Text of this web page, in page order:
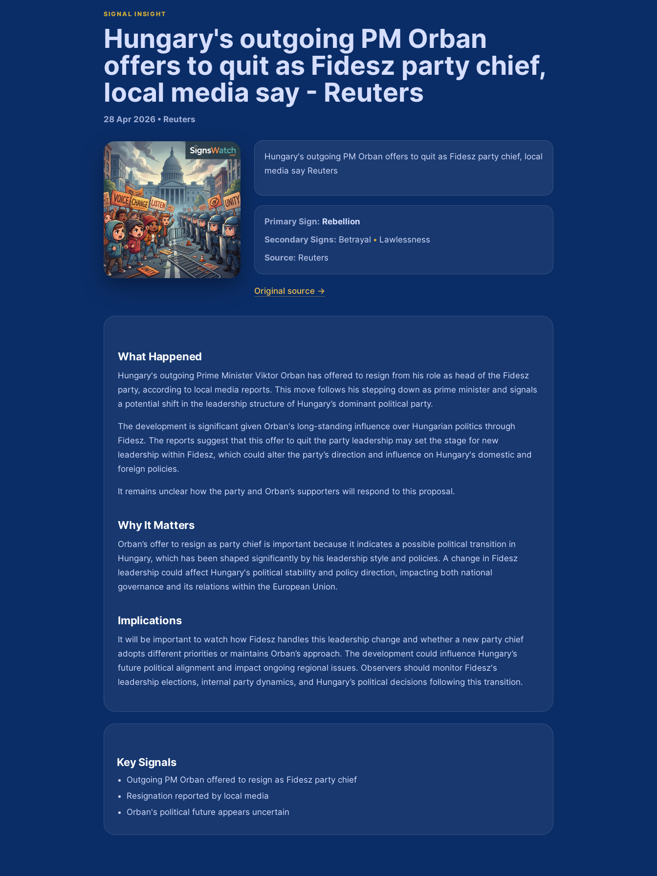
SIGNAL INSIGHT
Hungary's outgoing PM Orban
offers to quit as Fidesz party chief,
local media say - Reuters
28 Apr 2026 • Reuters
Hungary's outgoing PM Orban offers to quit as Fidesz party chief, local
media say Reuters
Primary Sign: Rebellion
Secondary Signs: Betrayal • Lawlessness
Source: Reuters
Original source →
What Happened
Hungary's outgoing Prime Minister Viktor Orban has offered to resign from his role as head of the Fidesz
party, according to local media reports. This move follows his stepping down as prime minister and signals
a potential shift in the leadership structure of Hungary’s dominant political party.
The development is significant given Orban's long-standing influence over Hungarian politics through
Fidesz. The reports suggest that this offer to quit the party leadership may set the stage for new
leadership within Fidesz, which could alter the party’s direction and influence on Hungary's domestic and
foreign policies.
It remains unclear how the party and Orban’s supporters will respond to this proposal.
Why It Matters
Orban’s offer to resign as party chief is important because it indicates a possible political transition in
Hungary, which has been shaped significantly by his leadership style and policies. A change in Fidesz
leadership could affect Hungary's political stability and policy direction, impacting both national
governance and its relations within the European Union.
Implications
It will be important to watch how Fidesz handles this leadership change and whether a new party chief
adopts different priorities or maintains Orban’s approach. The development could influence Hungary’s
future political alignment and impact ongoing regional issues. Observers should monitor Fidesz's
leadership elections, internal party dynamics, and Hungary’s political decisions following this transition.
Key Signals
Outgoing PM Orban offered to resign as Fidesz party chief
Resignation reported by local media
Orban's political future appears uncertain